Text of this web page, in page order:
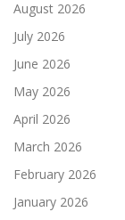
August 2026
July 2026
June 2026
May 2026
April 2026
March 2026
February 2026
January 2026